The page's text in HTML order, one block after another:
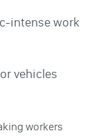
intense work
vehicles
workers